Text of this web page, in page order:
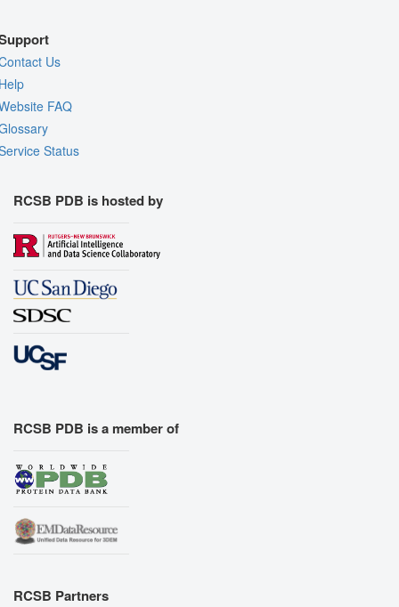
Us
FAQ
Status
RCSB PDB is hosted by
RCSB PDB is a member of
RCSB Partners